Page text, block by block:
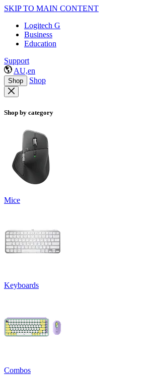
SKIP TO MAIN CONTENT
Logitech G
Business
Education
Support
AU,en
Shop Shop
Shop by category
Mice
Keyboards
Combos